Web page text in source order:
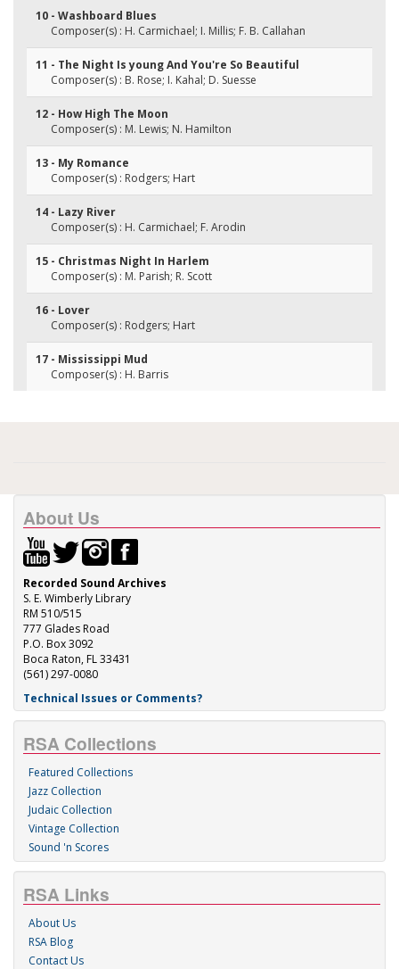
10 - Washboard Blues
Composer(s) : H. Carmichael; I. Millis; F. B. Callahan
11 - The Night Is young And You're So Beautiful
Composer(s) : B. Rose; I. Kahal; D. Suesse
12 - How High The Moon
Composer(s) : M. Lewis; N. Hamilton
13 - My Romance
Composer(s) : Rodgers; Hart
14 - Lazy River
Composer(s) : H. Carmichael; F. Arodin
15 - Christmas Night In Harlem
Composer(s) : M. Parish; R. Scott
16 - Lover
Composer(s) : Rodgers; Hart
17 - Mississippi Mud
Composer(s) : H. Barris
About Us
Recorded Sound Archives
S. E. Wimberly Library
RM 510/515
777 Glades Road
P.O. Box 3092
Boca Raton, FL 33431
(561) 297-0080
Technical Issues or Comments?
RSA Collections
Featured Collections
Jazz Collection
Judaic Collection
Vintage Collection
Sound 'n Scores
RSA Links
About Us
RSA Blog
Contact Us